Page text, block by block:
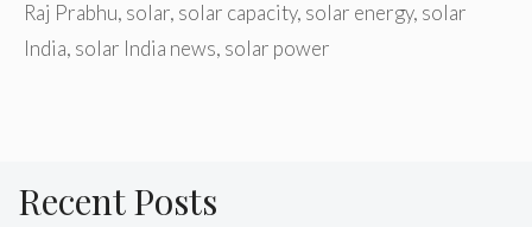
Raj Prabhu, solar, solar capacity, solar energy, solar
India, solar India news, solar power
Recent Posts